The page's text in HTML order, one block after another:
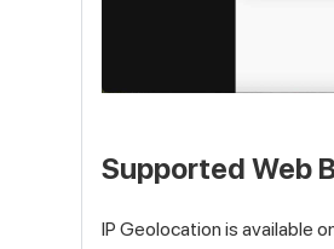
Supported Web
IP Geolocation is available